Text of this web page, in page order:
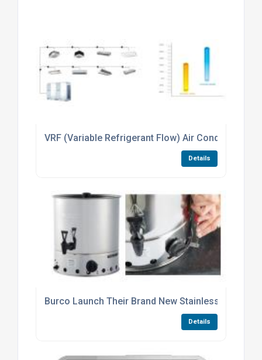
VRF (Variable Refrigerant Flow) Air Conditioning
Details
Burco Launch Their Brand New Stainless Steel 20
Details